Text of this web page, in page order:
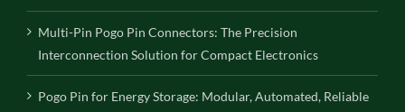
Multi-Pin Pogo Pin Connectors: The Precision
Interconnection Solution for Compact Electronics
Pogo Pin for Energy Storage: Modular, Automated, Reliable